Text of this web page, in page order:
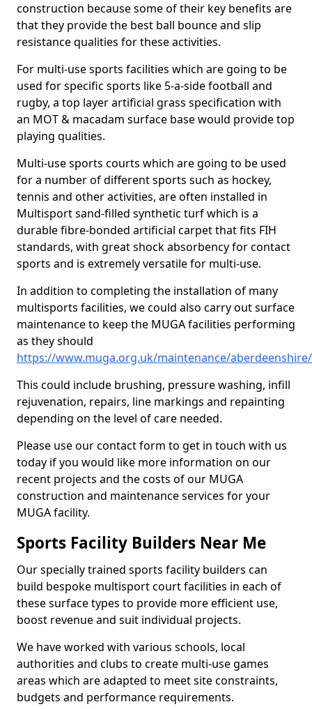
construction because some of their key benefits are
that they provide the best ball bounce and slip
resistance qualities for these activities.
For multi-use sports facilities which are going to be
used for specific sports like 5-a-side football and
rugby, a top layer artificial grass specification with
an MOT & macadam surface base would provide top
playing qualities.
Multi-use sports courts which are going to be used
for a number of different sports such as hockey,
tennis and other activities, are often installed in
Multisport sand-filled synthetic turf which is a
durable fibre-bonded artificial carpet that fits FIH
standards, with great shock absorbency for contact
sports and is extremely versatile for multi-use.
In addition to completing the installation of many
multisports facilities, we could also carry out surface
maintenance to keep the MUGA facilities performing
as they should
https://www.muga.org.uk/maintenance/
This could include brushing, pressure washing, infill
rejuvenation, repairs, line markings and repainting
depending on the level of care needed.
Please use our contact form to get in touch with us
today if you would like more information on our
recent projects and the costs of our MUGA
construction and maintenance services for your
MUGA facility.
Sports Facility Builders Near Me
Our specially trained sports facility builders can
build bespoke multisport court facilities in each of
these surface types to provide more efficient use,
boost revenue and suit individual projects.
We have worked with various schools, local
authorities and clubs to create multi-use games
areas which are adapted to meet site constraints,
budgets and performance requirements.